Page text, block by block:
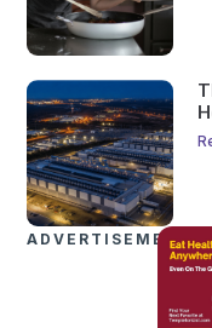
ADVERTISEMENTS